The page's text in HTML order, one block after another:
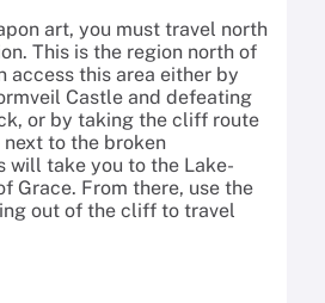
art, you must travel north
This is the region north of
access this area either by
Castle and defeating
or by taking the cliff route
to the broken
will take you to the Lake-
Grace. From there, use the
out of the cliff to travel